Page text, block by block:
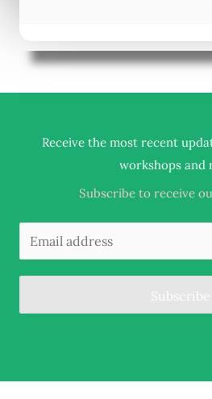
Receive the most recent
workshops and
Subscribe to receive
Subscribe